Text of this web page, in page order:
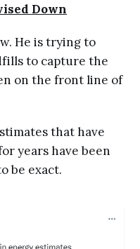
Down
He is trying to
to capture the
on the front line of
that have
years have been
be exact.